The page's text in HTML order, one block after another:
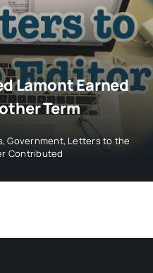
Lamont Earned
Term
,Government, Letters to the
Contributed